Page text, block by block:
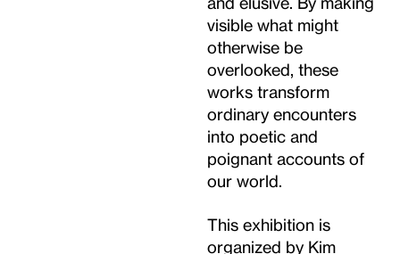
visible what might
otherwise be
overlooked, these
works transform
ordinary encounters
into poetic and
poignant accounts of
our world.
This exhibition is
organized by Kim